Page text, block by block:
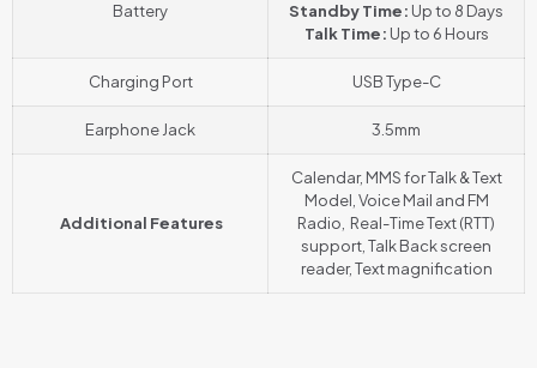
Battery
Standby Time: Up to 8 Days
Talk Time: Up to 6 Hours
Charging Port USB Type-C
Earphone Jack 3.5mm
Additional Features
Calendar, MMS for Talk & Text
Model, Voice Mail and FM
Radio, Real-Time Text (RTT)
support, Talk Back screen
reader,Text magnification